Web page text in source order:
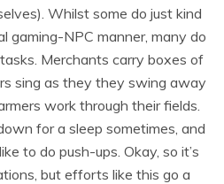
Whilst some do just kind
gaming-NPC manner, many do
Merchants carry boxes of
sing as they they swing away
work through their fields.
for a sleep sometimes, and
to do push-ups. Okay, so it’s
but efforts like this go a